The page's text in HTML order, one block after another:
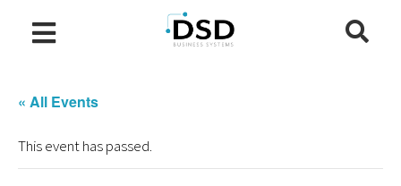
« All Events
This event has passed.